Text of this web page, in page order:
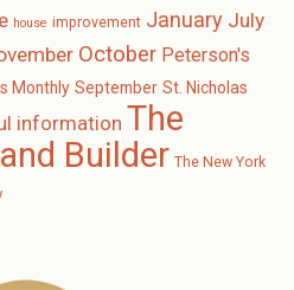
house improvement January July
October Peterson's
Monthly September St. Nicholas
information The
Builder The New York